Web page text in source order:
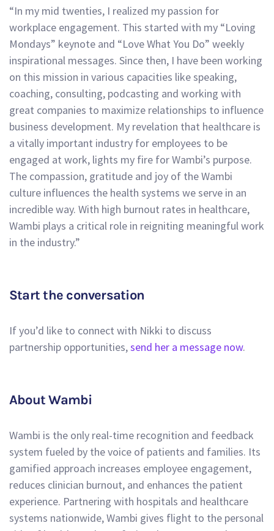
“In my mid twenties, I realized my passion for
workplace engagement. This started with my “Loving
Mondays” keynote and “Love What You Do” weekly
inspirational messages. Since then, I have been working
on this mission in various capacities like speaking,
coaching, consulting, podcasting and working with
great companies to maximize relationships to influence
business development. My revelation that healthcare is
a vitally important industry for employees to be
engaged at work, lights my fire for Wambi’s purpose.
The compassion, gratitude and joy of the Wambi
culture influences the health systems we serve in an
incredible way. With high burnout rates in healthcare,
Wambi plays a critical role in reigniting meaningful work
in the industry.”
Start the conversation
If you’d like to connect with Nikki to discuss
partnership opportunities,send her a message now.
About Wambi
Wambi is the only real-time recognition and feedback
system fueled by the voice of patients and families. Its
gamified approach increases employee engagement,
reduces clinician burnout, and enhances the patient
experience. Partnering with hospitals and healthcare
systems nationwide, Wambi gives flight to the personal